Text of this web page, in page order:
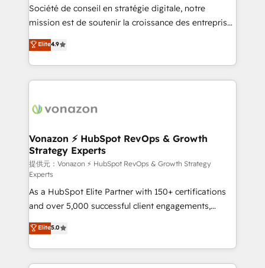
responsiveness, and ongoing support, we equip
your team to adopt new systems with confidence
customer engagement.
Société de conseil en stratégie digitale, notre
mission est de soutenir la croissance des entreprises
B2B à travers l’acquisition de nouveaux clients,
l'intégration CRM et le développement des revenus
auprès de vos comptes existants. En France et à
l'international, nous travaillons avec des ETI
delà d’une simple transformation digitale et des
➤ L’intégration de CRM et de méthodologie RevOps
pour aligner les équipes marketing, commerciales et
support client (data migration, synchronisation API,
audit et maintenance) ➤ La création de sites internet
de conversion qui transforment les visiteurs en
opportunités d'affaires ➤ La mise en place de
stratégies d'acquisition marketing (SEO, SEA,
inbound, automatisation marketing, ABM, IA,
emailing) Informations clés : - 10 ans d'expérience -
100+ intégrations CRM HubSpot réussies - 40
Elite4.9
Vonazon ⚡ HubSpot RevOps & Growth
Strategy Experts
提供元：Vonazon ⚡ HubSpot RevOps & Growth Strategy
Experts
As a HubSpot Elite Partner with 150+ certifications
and over 5,000 successful client engagements,
Vonazon turns marketing complexity into
measurable, scalable growth. From onboarding to
enterprise-grade campaigns, our in-house team
builds scalable strategies that drive long-term
Elite5.0